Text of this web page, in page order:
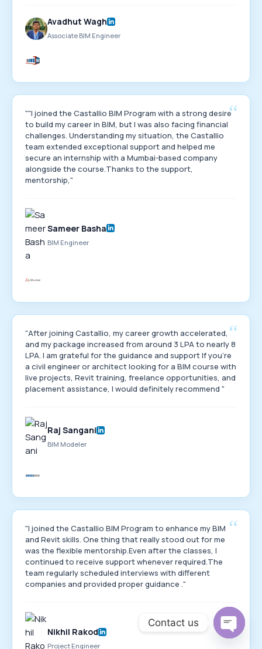
Avadhut Wagh
Associate BIM Engineer
“
""I joined the Castallio BIM Program with a strong desire
to build my career in BIM, but I was also facing financial
challenges. Understanding my situation, the Castallio
team extended exceptional support and helped me
secure an internship with a Mumbai-based company
alongside the course.Thanks to the support,
mentorship,"
Sameer Basha
BIM Engineer
“
"After joining Castallio, my career growth accelerated,
and my package increased from around 3 LPA to nearly 8
LPA. I am grateful for the guidance and support If you're
a civil engineer or architect looking for a BIM course with
live projects, Revit training, freelance opportunities, and
placement assistance, I would definitely recommend "
Raj Sangani
BIM Modeler
“
"I joined the Castallio BIM Program to enhance my BIM
and Revit skills. One thing that really stood out for me
was the flexible mentorship.Even after the classes, I
continued to receive support whenever required.The
team regularly scheduled interviews with different
companies and provided proper guidance ."
Nikhil Rakod
Project Engineer
Contact us
Open